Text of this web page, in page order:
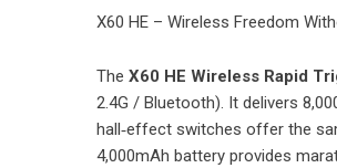
X60 HE – Wireless Freedom
The X60 HE Wireless Rapid
2.4G / Bluetooth). It delivers
hall‑effect switches offer the
4,000mAh battery provides